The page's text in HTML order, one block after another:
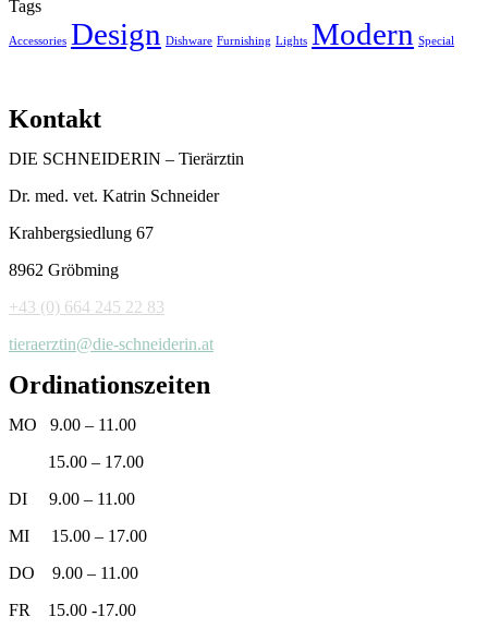
Tags
Accessories Design Dishware Furnishing Lights Modern Special
Kontakt
DIE SCHNEIDERIN – Tierärztin
Dr. med. vet. Katrin Schneider
Krahbergsiedlung 67
8962 Gröbming
+43 (0) 664 245 22 83
tieraerztin@die-schneiderin.at
Ordinationszeiten
MO 9.00 – 11.00
15.00 – 17.00
DI 9.00 – 11.00
MI 15.00 – 17.00
DO 9.00 – 11.00
FR 15.00 -17.00